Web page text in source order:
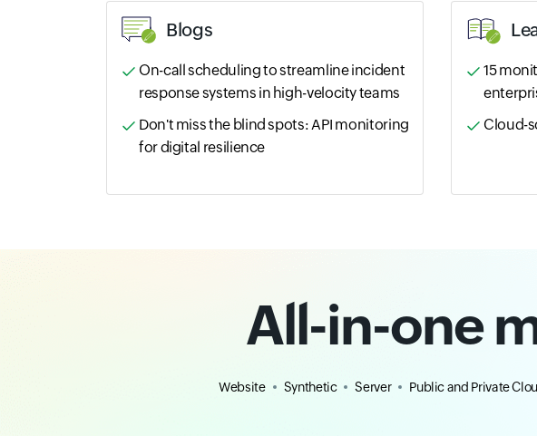
Blogs
On-call scheduling to streamline incident
response systems in high-velocity teams
Don't miss the blind spots: API monitoring
for digital resilience
15
Cloud-
All-in-one
Website Synthetic Server Public and Private